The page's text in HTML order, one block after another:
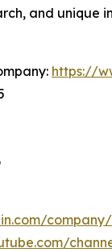
and unique
https://